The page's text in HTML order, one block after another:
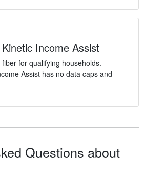
Income Assist
for qualifying households.
Assist has no data caps and
Questions about